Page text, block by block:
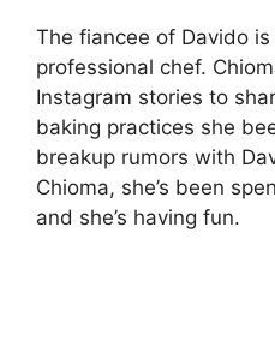
The fiancee of Davido
professional chef.
Instagram stories to
baking practices she
breakup rumors with
Chioma, she’s been
and she’s having fun.